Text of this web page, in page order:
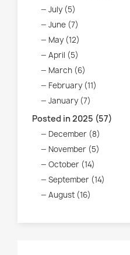
July (5)
June (7)
May (12)
April (5)
March (6)
February (11)
January (7)
Posted in 2025 (57)
December (8)
November (5)
October (14)
September (14)
August (16)